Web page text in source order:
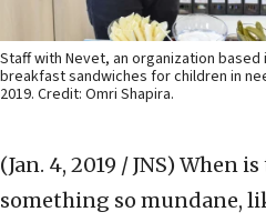
Staff with Nevet, an organization based
breakfast sandwiches for children in
2019. Credit: Omri Shapira.
(Jan. 4, 2019 / JNS) When
something so mundane,